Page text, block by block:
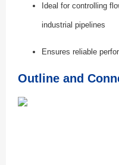
Ideal for controlling
industrial pipelines
Ensures reliable
Outline and